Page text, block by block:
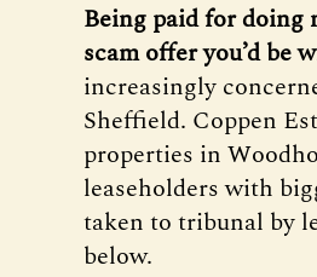
Being paid for doing
scam offer you’d be
increasingly
Sheffield. Coppen
properties in
leaseholders with
taken to tribunal by
below.